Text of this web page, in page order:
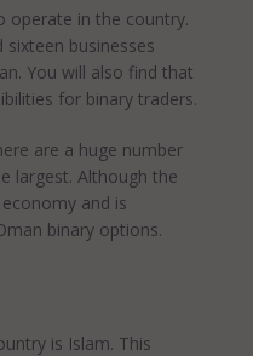
operate in the country.
businesses
You will also find that
for binary traders.
are a huge number
largest. Although the
and is
binary options.
is Islam. This